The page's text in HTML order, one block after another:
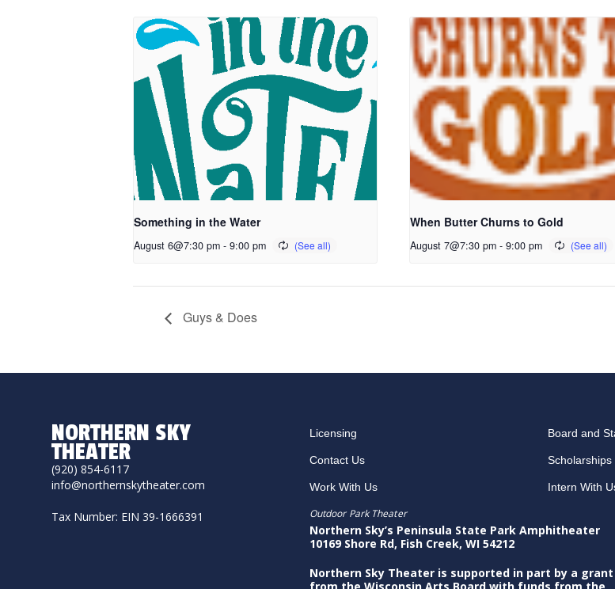
Something in the Water
August 6@7:30 pm - 9:00 pm
When Butter Churns to Gold
August 7@7:30 pm - 9:00 pm
Guys & Does
NORTHERN SKY
THEATER
(920) 854-6117
info@northernskytheater.com
Tax Number: EIN 39-1666391
Licensing
Contact Us
Work With Us
Board and
Scholarships
Intern With
Outdoor Park Theater
Northern Sky’s Peninsula State Park Amphitheater
10169 Shore Rd, Fish Creek, WI 54212
Northern Sky Theater is supported in part by a grant
from the Wisconsin Arts Board with funds from the